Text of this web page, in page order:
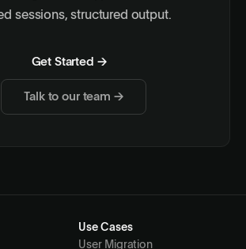
sessions, structured output.
Get Started →
Talk to our team →
Use Cases
User Migration